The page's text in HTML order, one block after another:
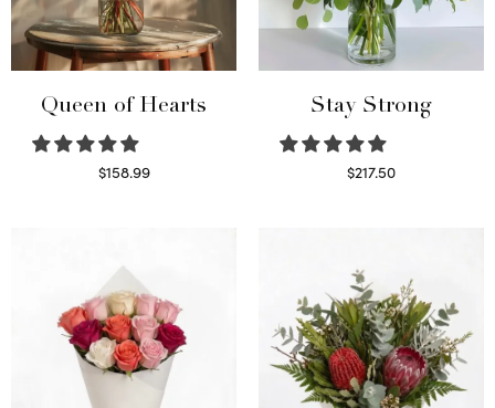
Queen of Hearts
$158.99
Stay Strong
$217.50